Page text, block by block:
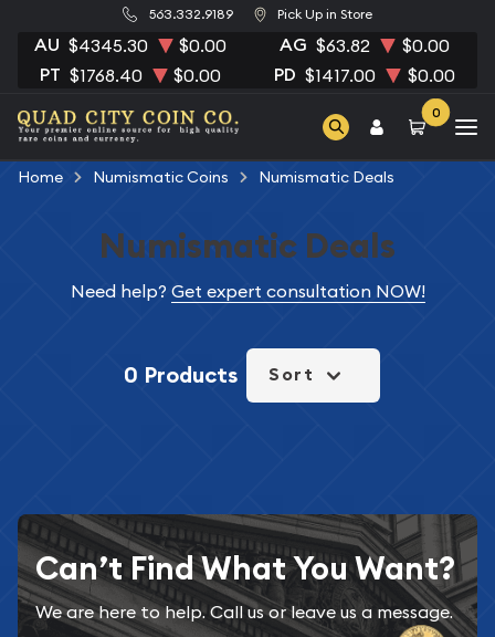
563.332.9189 Pick Up in Store
AU $4345.30 $0.00 AG $63.82 $0.00
PT $1768.40 $0.00 PD $1417.00 $0.00
0
Home Numismatic Coins Numismatic Deals
Numismatic Deals
Need help? Get expert consultation NOW!
0 Products Sort
Can’t Find What You Want?
We are here to help. Call us or leave us a message.